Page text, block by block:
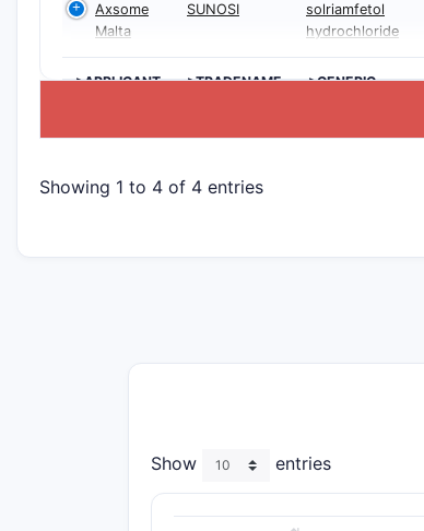
Axsome
Malta
SUNOSI
solriamfetol
hydrochloride
>APPLICANT >TRADENAME
>GENERIC
Showing 1 to 4 of 4 entries
Show entries